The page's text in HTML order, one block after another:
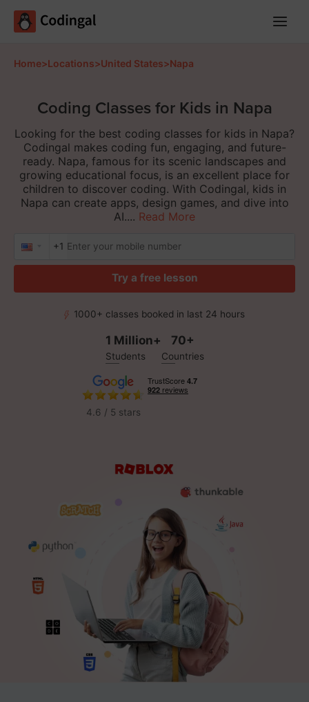
Home>Locations>United States>Napa
Coding Classes for Kids in Napa
Looking for the best coding classes for kids in Napa?
Codingal makes coding fun, engaging, and future-
ready. Napa, famous for its scenic landscapes and
growing educational focus, is an excellent place for
children to discover coding. With Codingal, kids in
Napa can create apps, design games, and dive into
AI.... Read More
+1
Try a free lesson
1000+ classes booked in last 24 hours
1 Million+
Students
70+
Countries
4.6 / 5 stars